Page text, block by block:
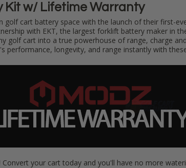
Kit w/ Lifetime Warranty
golf cart battery space with the launch of their first-
with EKT, the largest forklift battery maker in
golf cart into a true powerhouse of range, charge
performance, longevity, and range instantly with
Convert your cart today and you'll have no more